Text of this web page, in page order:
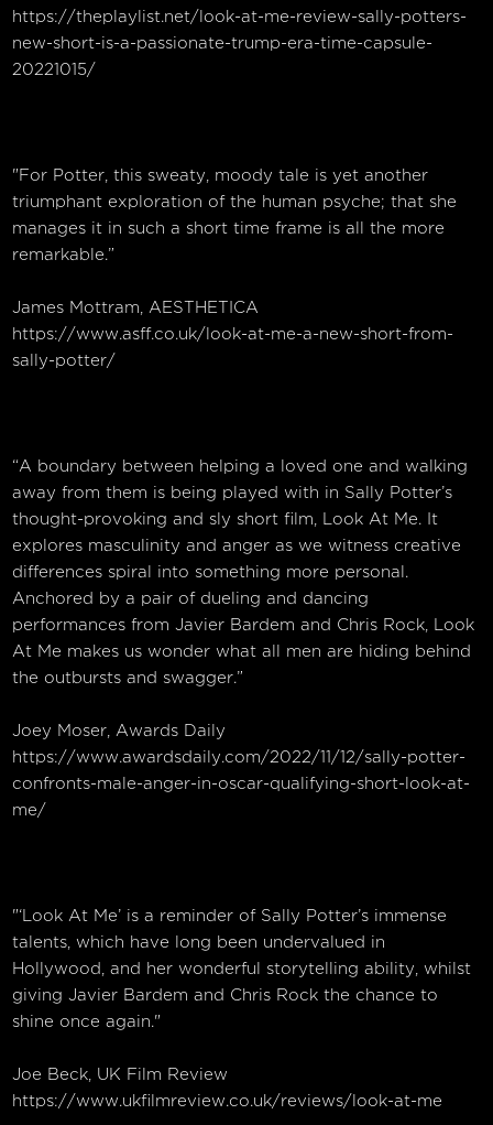
https://theplaylist.net/look-at-me-review-sally-potters-
new-short-is-a-passionate-trump-era-time-capsule-
20221015/
"For Potter, this sweaty, moody tale is yet another
triumphant exploration of the human psyche; that she
manages it in such a short time frame is all the more
remarkable.”
James Mottram, AESTHETICA
https://www.asff.co.uk/look-at-me-a-new-short-from-
sally-potter/
“A boundary between helping a loved one and walking
away from them is being played with in Sally Potter’s
thought-provoking and sly short film, Look At Me. It
explores masculinity and anger as we witness creative
differences spiral into something more personal.
Anchored by a pair of dueling and dancing
performances from Javier Bardem and Chris Rock, Look
At Me makes us wonder what all men are hiding behind
the outbursts and swagger.”
Joey Moser, Awards Daily
https://www.awardsdaily.com/2022/11/12/sally-potter-
confronts-male-anger-in-oscar-qualifying-short-look-at-
me/
"‘Look At Me’ is a reminder of Sally Potter’s immense
talents, which have long been undervalued in
Hollywood, and her wonderful storytelling ability, whilst
giving Javier Bardem and Chris Rock the chance to
shine once again."
Joe Beck, UK Film Review
https://www.ukfilmreview.co.uk/reviews/look-at-me